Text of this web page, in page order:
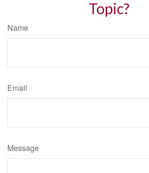
Topic?
Name
Email
Message